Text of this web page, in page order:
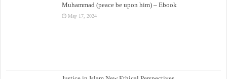
Muhammad (peace be upon him) – Ebook
May 17, 2024